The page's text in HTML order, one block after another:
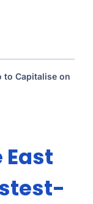
to Capitalise on